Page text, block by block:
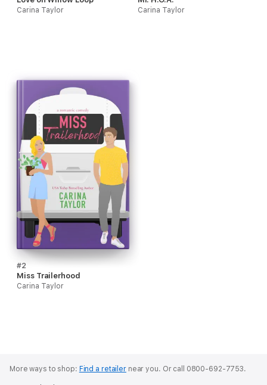
Carina Taylor Carina Taylor
#2
Miss Trailerhood
Carina Taylor
More ways to shop: Find a retailernear you. Or call 0800-692-7753.